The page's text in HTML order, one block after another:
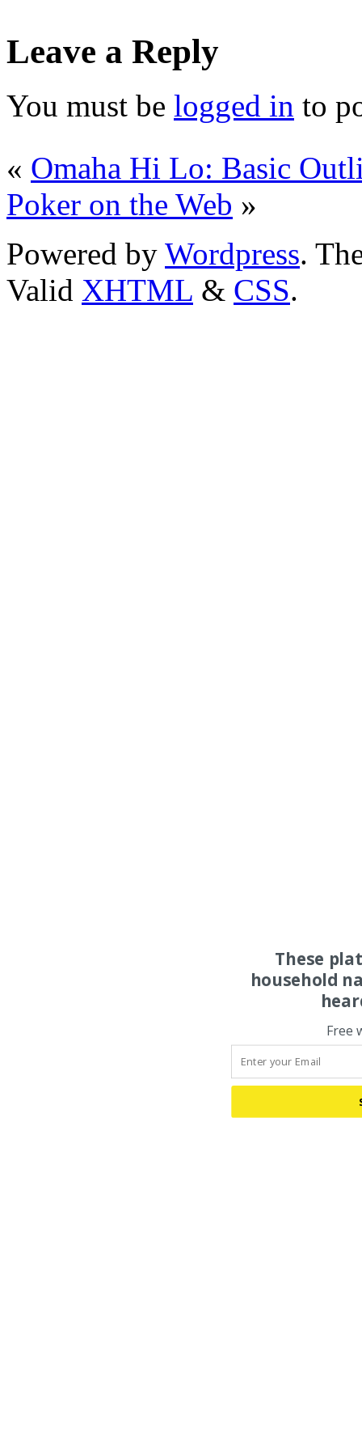
Leave a Reply
You must be logged in to
« Omaha Hi Lo: Basic
Poker on the Web »
Powered by Wordpress.
Valid XHTML & CSS.
These
household
Free